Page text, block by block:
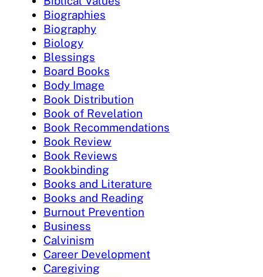
Biographies
Biography
Biology
Blessings
Board Books
Body Image
Book Distribution
Book of Revelation
Book Recommendations
Book Review
Book Reviews
Bookbinding
Books and Literature
Books and Reading
Burnout Prevention
Business
Calvinism
Career Development
Caregiving